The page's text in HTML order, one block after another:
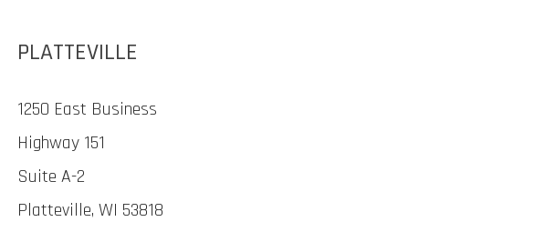
PLATTEVILLE
1250 East Business
Highway 151
Suite A-2
Platteville, WI 53818